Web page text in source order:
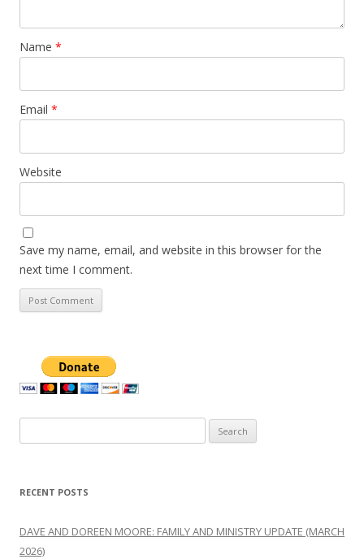
Name *
Email *
Website
Save my name, email, and website in this browser for the
next time I comment.
for:
RECENT POSTS
DAVE AND DOREEN MOORE: FAMILY AND MINISTRY UPDATE (MARCH
2026)